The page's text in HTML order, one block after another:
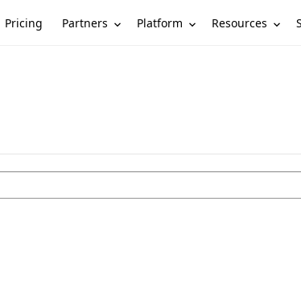
Pricing Partners Platform Resources